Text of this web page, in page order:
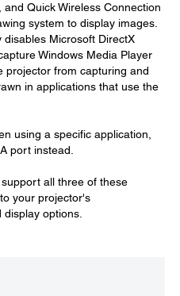
and Quick Wireless Connection
system to display images.
Microsoft DirectX
Windows Media Player
projector from capturing and
in applications that use the
using a specific application,
port instead.
all three of these
your projector's
options.